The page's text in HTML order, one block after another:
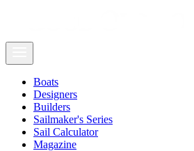
Boats
Designers
Builders
Sailmaker's Series
Sail Calculator
Magazine